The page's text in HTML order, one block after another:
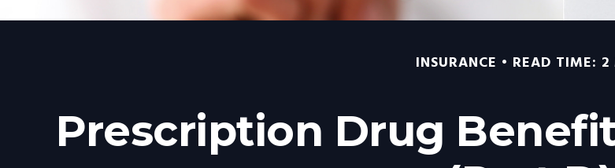
INSURANCE READ TIME: 2
Prescription Drug